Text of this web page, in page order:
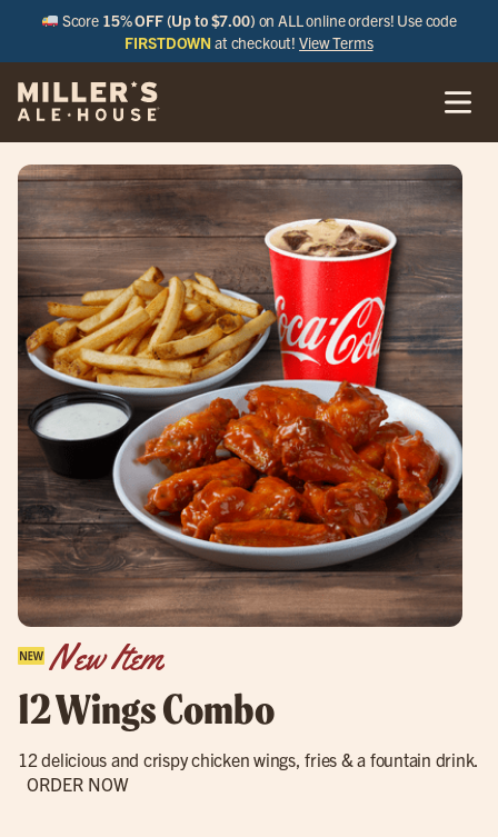
Score 15% OFF (Up to $7.00) on ALL online orders! Use code
FIRSTDOWN at checkout!View Terms
New Item
12 Wings Combo
12 delicious and crispy chicken wings, fries & a fountain drink.
ORDER NOW